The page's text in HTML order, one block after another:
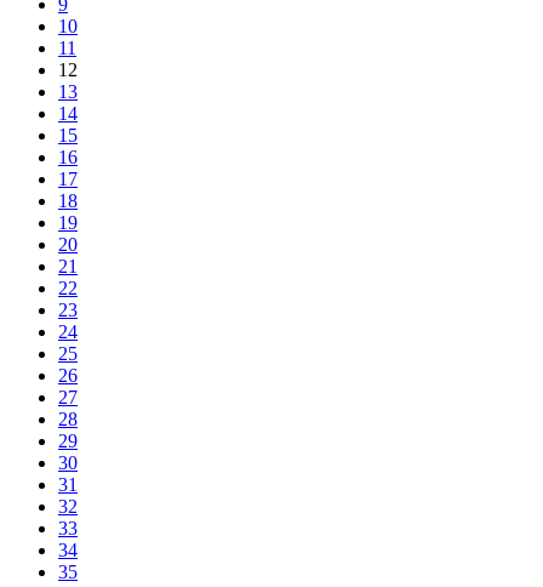
10
11
12
13
14
15
16
17
18
19
20
21
22
23
24
25
26
27
28
29
30
31
32
33
34
35